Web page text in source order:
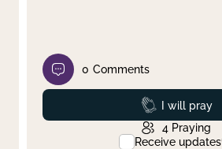
0 Comments
Prayed
I will pray
4 Praying
Receive updates